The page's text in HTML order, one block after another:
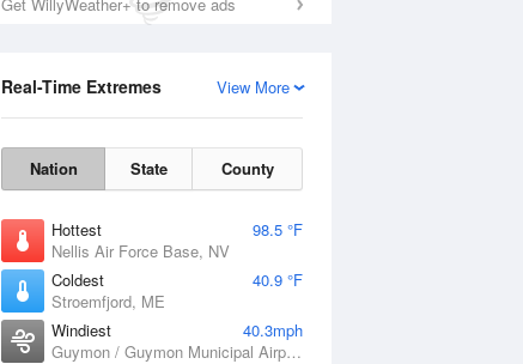
View More
Real-Time Extremes
Nation State County
Hottest
98.5 °F
Nellis Air Force Base, NV
Coldest
40.9 °F
Stroemfjord, ME
Windiest
40.3mph
Guymon / Guymon Municipal Airport, OK
2 pm